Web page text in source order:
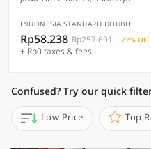
INDONESIA STANDARD DOUBLE
Rp58.238 Rp257.691 77% OFF
+ Rp0 taxes & fees
Confused? Try our quick
Low Price Top